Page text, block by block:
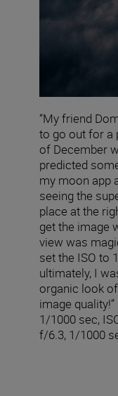
“My friend
to go out for a
of December
predicted
my moon app
seeing the
place at the
get the image
view was
set the ISO to
ultimately, I
organic look
image
1/1000 sec,
f/6.3, 1/1000